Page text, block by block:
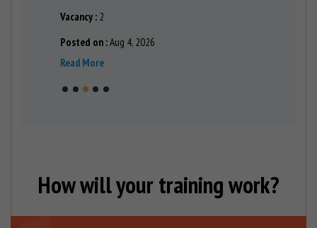
Vacancy : 1
Posted on :Aug 4, 2026
Read More
How will your training work?